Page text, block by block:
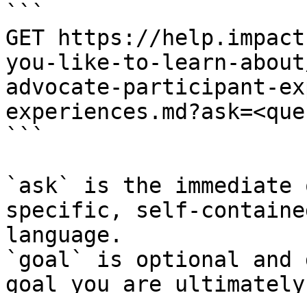
```
GET https://
you-like-to-learn-about/
advocate-participant-
```
`ask` is the
specific, self-
language.
`goal` is optional and
goal you are